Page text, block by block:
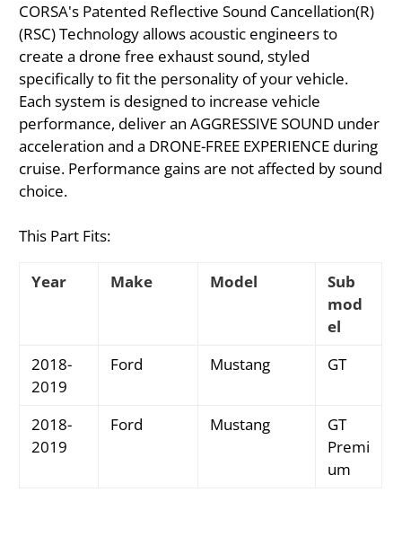
CORSA's Patented Reflective Sound Cancellation(R)
(RSC) Technology allows acoustic engineers to
create a drone free exhaust sound, styled
specifically to fit the personality of your vehicle.
Each system is designed to increase vehicle
performance, deliver an AGGRESSIVE SOUND under
acceleration and a DRONE-FREE EXPERIENCE during
cruise. Performance gains are not affected by sound
choice.
This Part Fits:
Year Make Model
Sub
mod
el
2018-
2019
Ford Mustang GT
2018-
2019
Ford Mustang
GT
Premi
um